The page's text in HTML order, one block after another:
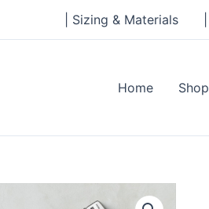
| Sizing & Materials
Home Shop